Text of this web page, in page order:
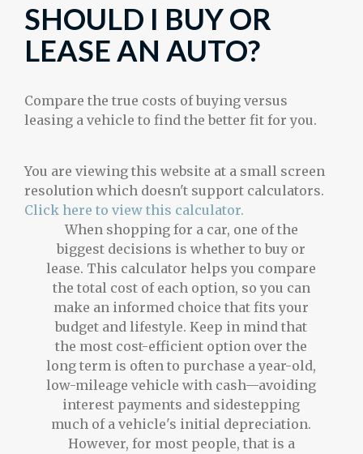
SHOULD I BUY OR
LEASE AN AUTO?
Compare the true costs of buying versus
leasing a vehicle to find the better fit for you.
You are viewing this website at a small screen
resolution which doesn't support calculators.
Click here to view this calculator.
When shopping for a car, one of the
biggest decisions is whether to buy or
lease. This calculator helps you compare
the total cost of each option, so you can
make an informed choice that fits your
budget and lifestyle. Keep in mind that
the most cost-efficient option over the
long term is often to purchase a year-old,
low-mileage vehicle with cash—avoiding
interest payments and sidestepping
much of a vehicle's initial depreciation.
However, for most people, that is a